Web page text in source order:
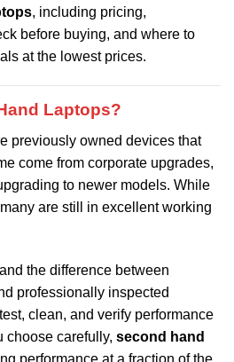
, including pricing,
before buying, and where to
at the lowest prices.
Laptops?
previously owned devices that
come from corporate upgrades,
to newer models. While
are still in excellent working
the difference between
professionally inspected
clean, and verify performance
choose carefully, second hand
performance at a fraction of the